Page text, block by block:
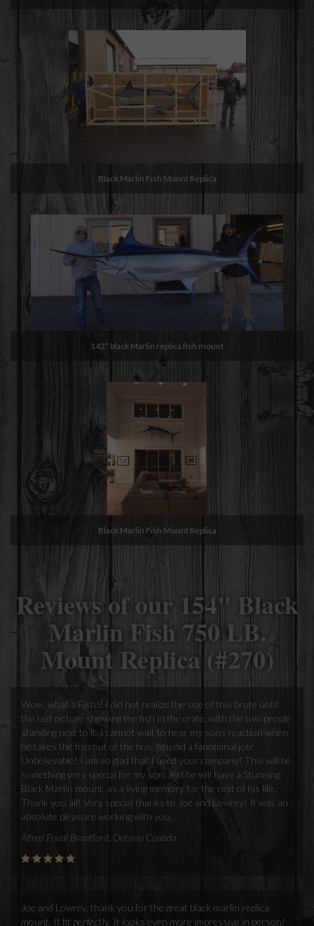
Black Marlin Fish Mount Replica
142” black Marlin replica fish mount
Black Marlin Fish Mount Replica
Reviews of our 154" Black
Marlin Fish 750 LB.
Mount Replica (#270)
Wow, what a Fish!! I did not realize the size of this brute until
the last picture showing the fish in the crate, with the two people
standing next to it. I cannot wait to hear my sons reaction when
he takes the fish out of the box. You did a fanominal job!
Unbelievable! I am so glad that I used your company! This will be
something very special for my son, and he will have a Stunning
Black Marlin mount, as a living memory for the rest of his life.
Thank you all! Very special thanks to Joe and Lowrey! It was an
absolute pleasure working with you.
Alfred Friedl Brantford, Ontario Canada
Joe and Lowrey, thank you for the great black marlin replica
mount. It fit perfectly. It looks even more impressive in person!